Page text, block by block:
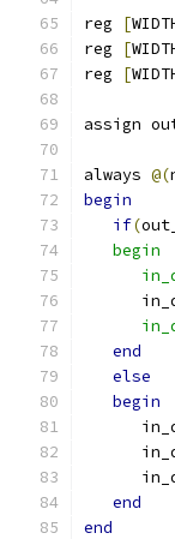
reg [
reg
[
reg
[
assign
always @(
begin
if(
   begin
end
else
begin
end
end